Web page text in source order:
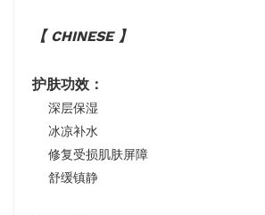
【 CHINESE 】
护肤功效：
深层保湿
冰凉补水
修复受损肌肤屏障
舒缓镇静